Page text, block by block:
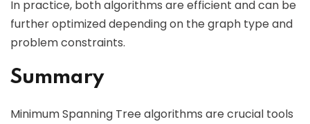
In practice, both algorithms are efficient and can be
further optimized depending on the graph type and
problem constraints.
Summary
Minimum Spanning Tree algorithms are crucial tools